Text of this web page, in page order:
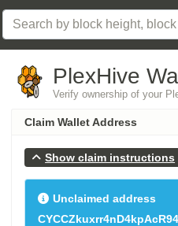
PlexHive
Verify ownership of your
Claim Wallet Address
Show claim instructions
Unclaimed address